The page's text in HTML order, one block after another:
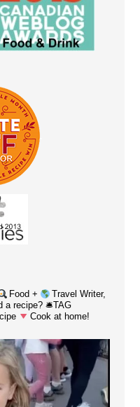
Food +
Travel Writer,
a recipe? 🛎TAG
Cook at home!